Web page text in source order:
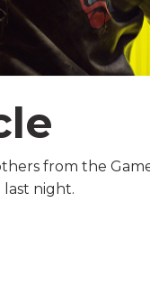
from the
last night.